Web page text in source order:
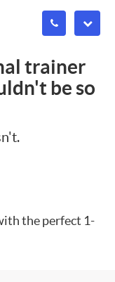
trainer
be so
the perfect 1-